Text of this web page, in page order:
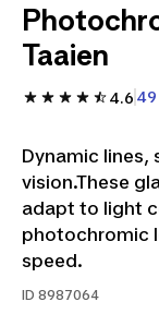
Taaien
4.6
Dynamic lines,
vision.These
adapt to light
photochromic
speed.
ID 8987064